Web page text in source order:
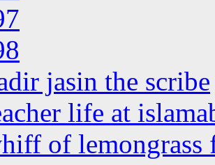
jasin the scribe
life at
of lemongrass